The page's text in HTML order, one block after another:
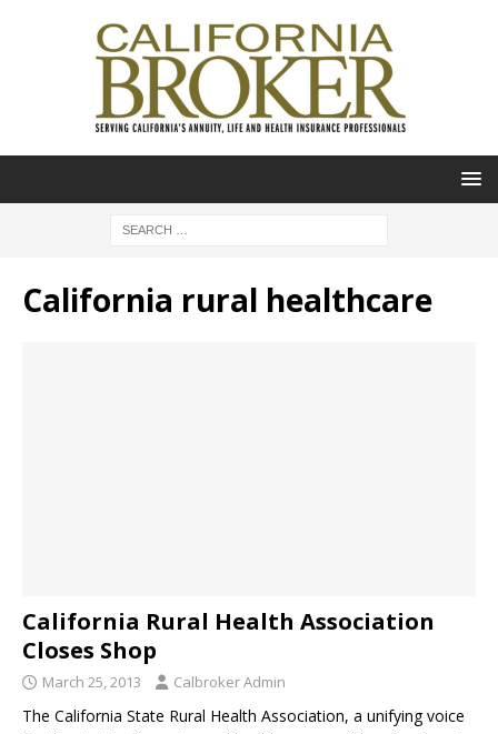
California rural healthcare
California Rural Health Association
Closes Shop
March 25, 2013 Calbroker Admin
The California State Rural Health Association, a unifying voice